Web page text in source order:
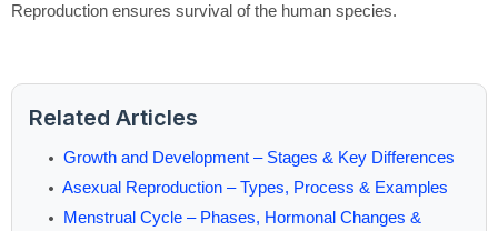
Reproduction ensures survival of the human species.
Related Articles
Growth and Development – Stages & Key Differences
Asexual Reproduction – Types, Process & Examples
Menstrual Cycle – Phases, Hormonal Changes &